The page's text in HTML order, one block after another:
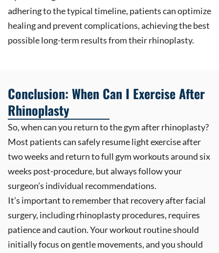
adhering to the typical timeline, patients can optimize
healing and prevent complications, achieving the best
possible long-term results from their rhinoplasty.
Conclusion: When Can I Exercise After
Rhinoplasty
So, when can you return to the gym after rhinoplasty?
Most patients can safely resume light exercise after
two weeks and return to full gym workouts around six
weeks post-procedure, but always follow your
surgeon’s individual recommendations.
It’s important to remember that recovery after facial
surgery, including rhinoplasty procedures, requires
patience and caution. Your workout routine should
initially focus on gentle movements, and you should